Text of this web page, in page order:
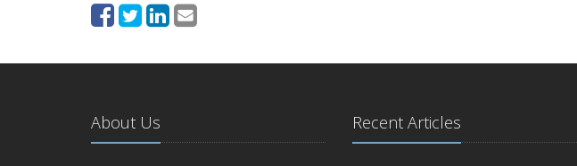
About Us Recent Articles